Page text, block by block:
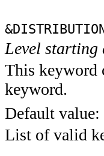
Level
This keyword
keyword.
Default value:
List of valid